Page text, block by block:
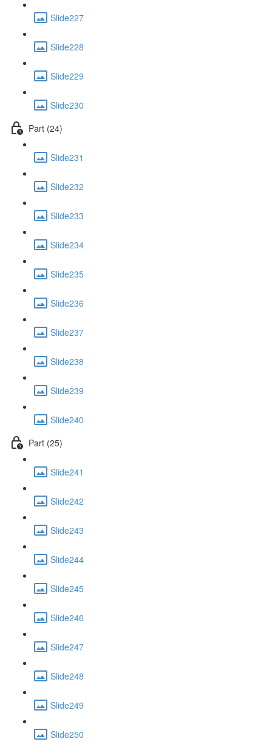
Slide227
Slide228
Slide229
Slide230
Part (24)
Slide231
Slide232
Slide233
Slide234
Slide235
Slide236
Slide237
Slide238
Slide239
Slide240
Part (25)
Slide241
Slide242
Slide243
Slide244
Slide245
Slide246
Slide247
Slide248
Slide249
Slide250